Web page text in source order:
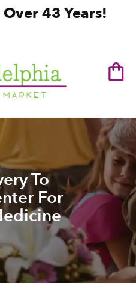
43 Years!
To
For